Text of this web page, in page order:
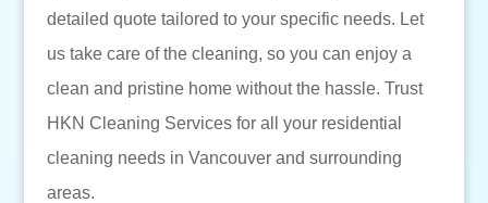
detailed quote tailored to your specific needs. Let
us take care of the cleaning, so you can enjoy a
clean and pristine home without the hassle. Trust
HKN Cleaning Services for all your residential
cleaning needs in Vancouver and surrounding
areas.